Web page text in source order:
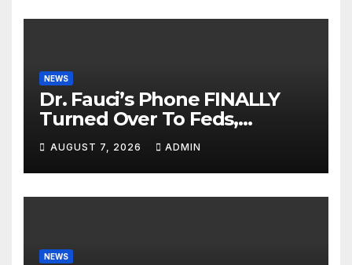
NEWS
Dr. Fauci’s Phone FINALLY
Turned Over To Feds,
Senator Demands CRIMINAL
Charges After Contempt
Vote…
AUGUST 7, 2026 ADMIN
NEWS